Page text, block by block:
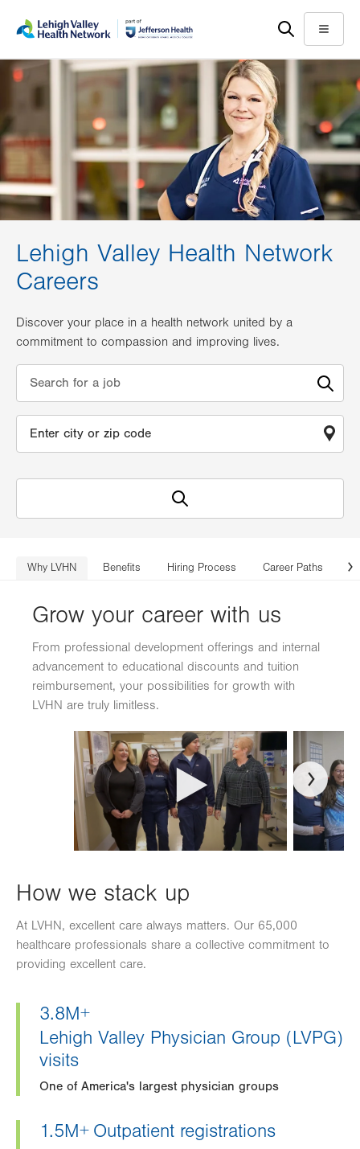
main
content
help
Menu
Lehigh Valley Health Network
Careers
Discover your place in a health network united by a
commitment to compassion and improving lives.
Why LVHN Benefits Hiring Process Career Paths
Grow your career with us
From professional development offerings and internal
advancement to educational discounts and tuition
reimbursement, your possibilities for growth with
LVHN are truly limitless.
How we stack up
At LVHN, excellent care always matters. Our 65,000
healthcare professionals share a collective commitment to
providing excellent care.
3.8M+
Lehigh Valley Physician Group (LVPG)
visits
One of America's largest physician groups
1.5M+ Outpatient registrations